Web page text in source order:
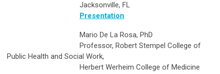
Jacksonville, FL
Presentation
Mario De La Rosa, PhD
Professor, Robert Stempel College of
Public Health and Social Work,
Herbert Werheim College of Medicine